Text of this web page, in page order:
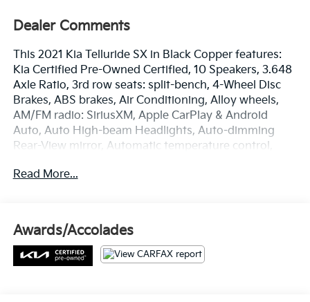
Dealer Comments
This 2021 Kia Telluride SX in Black Copper features:
Kia Certified Pre-Owned Certified, 10 Speakers, 3.648
Axle Ratio, 3rd row seats: split-bench, 4-Wheel Disc
Brakes, ABS brakes, Air Conditioning, Alloy wheels,
AM/FM radio: SiriusXM, Apple CarPlay & Android
Auto, Auto High-beam Headlights, Auto-dimming
Rear-View mirror, Automatic temperature control,
off headlights, Driver door bin, Driver vanity mirror,
communication system: 911 Connect, Four wheel
independent suspension, Front anti-roll bar, Front
Bucket Seats, Front Center Armrest, Front dual zone
A/C, Front fog lights, Front reading lights, Fully
Read More...
Awards/Accolades